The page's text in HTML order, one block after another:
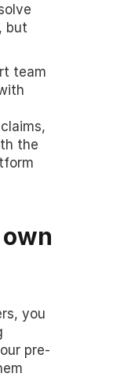
but
team
the
you
pre-